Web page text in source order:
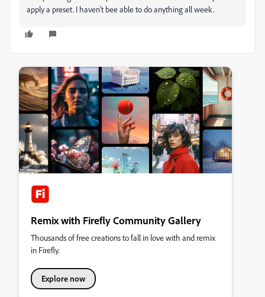
apply a preset. I haven't bee able to do anything all week.
Remix with Firefly Community Gallery
Thousands of free creations to fall in love with and remix
in Firefly.
Explore now